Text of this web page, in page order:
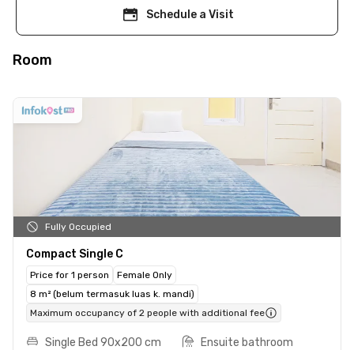
Schedule a Visit
Room
Fully Occupied
Compact Single C
Price for 1 person
Female Only
8 m² (belum termasuk luas k. mandi)
Maximum occupancy of 2 people with additional fee
Single Bed 90x200 cm
Ensuite bathroom